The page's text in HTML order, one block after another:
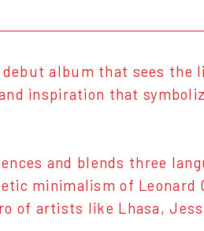
album that sees the
inspiration that
and blends three
minimalism of Leonard
of artists like Lhasa,